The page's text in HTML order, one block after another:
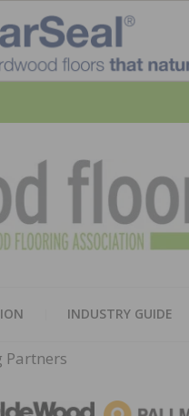
INDUSTRY GUIDE
Partners